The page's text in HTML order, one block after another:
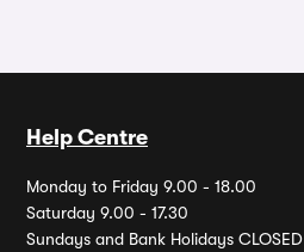
Help Centre
Monday to Friday 9.00 - 18.00
Saturday 9.00 - 17.30
Sundays and Bank Holidays CLOSED